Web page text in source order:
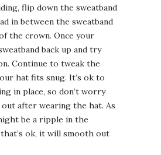
flip down the sweatband
in between the sweatband
the crown. Once your
back up and try
Continue to tweak the
hat fits snug. It’s ok to
in place, so don’t worry
after wearing the hat. As
be a ripple in the
ok, it will smooth out